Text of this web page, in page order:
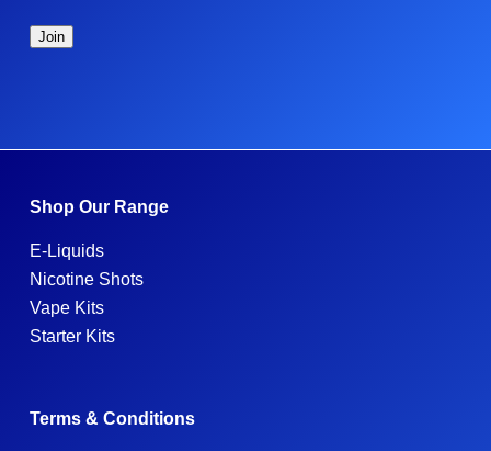
Shop Our Range
E-Liquids
Nicotine Shots
Vape Kits
Starter Kits
Terms & Conditions